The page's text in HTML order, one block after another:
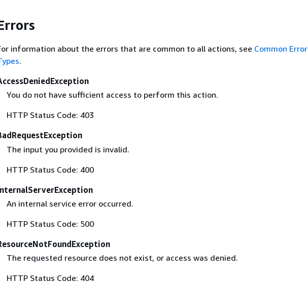
information about the errors that are common to all actions, see Common Error
.
You do not have sufficient access to perform this action.
HTTP Status Code: 403
The input you provided is invalid.
HTTP Status Code: 400
An internal service error occurred.
HTTP Status Code: 500
The requested resource does not exist, or access was denied.
HTTP Status Code: 404